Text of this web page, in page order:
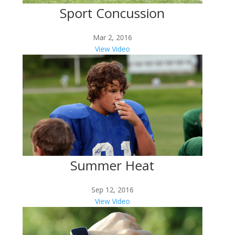
Sport Concussion
Mar 2, 2016
View Video
Summer Heat
Sep 12, 2016
View Video